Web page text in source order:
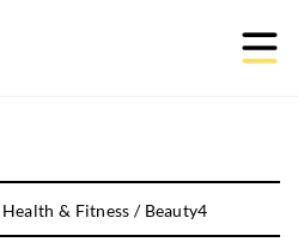
Health & Fitness / Beauty4